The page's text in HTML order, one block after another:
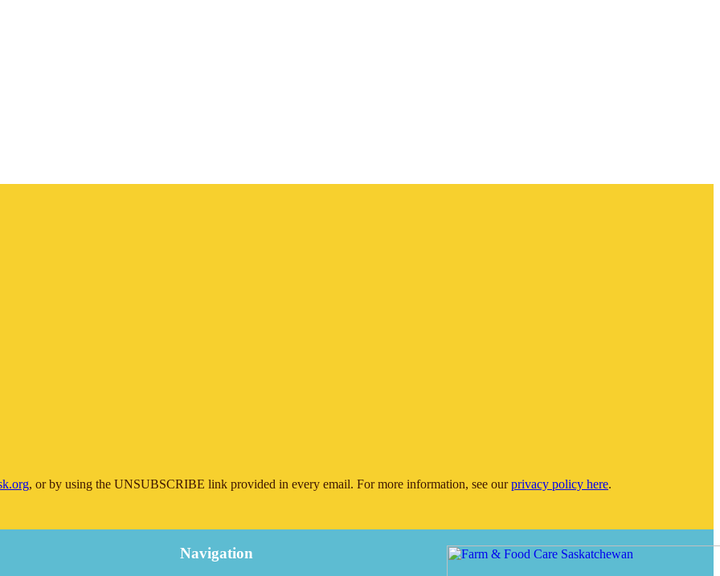
, or by using the UNSUBSCRIBE link provided in every email. For more information, see ourprivacy policy here.
Navigation